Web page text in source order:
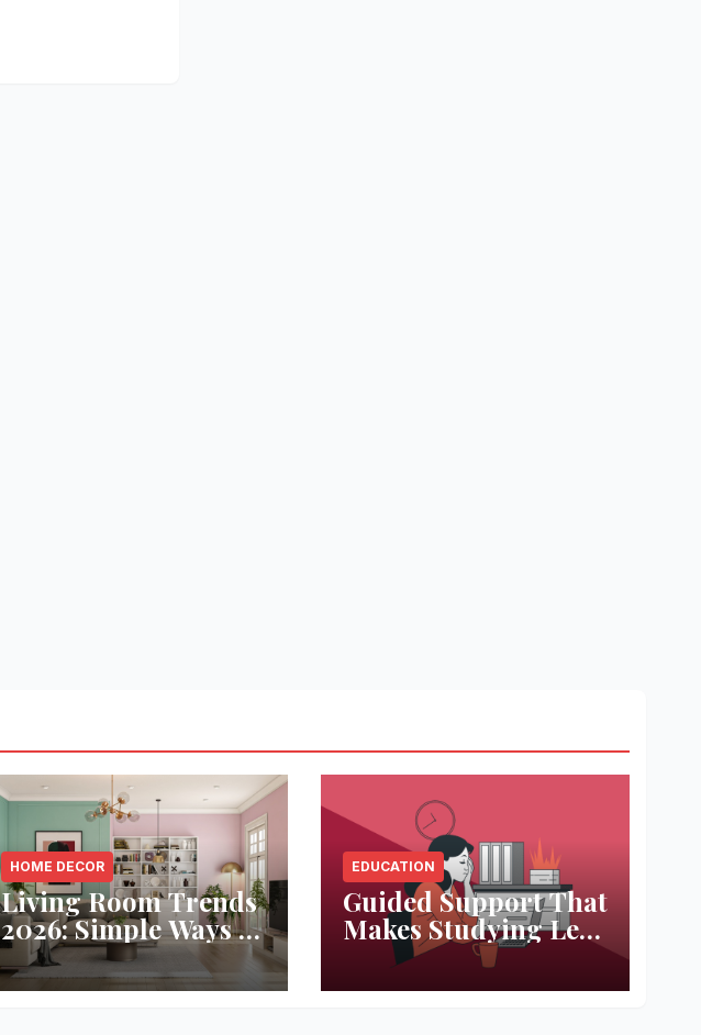
HOME DECOR
Living Room Trends
2026: Simple Ways to
Refresh Your Space
EDUCATION
Guided Support That
Makes Studying Less
Stressful